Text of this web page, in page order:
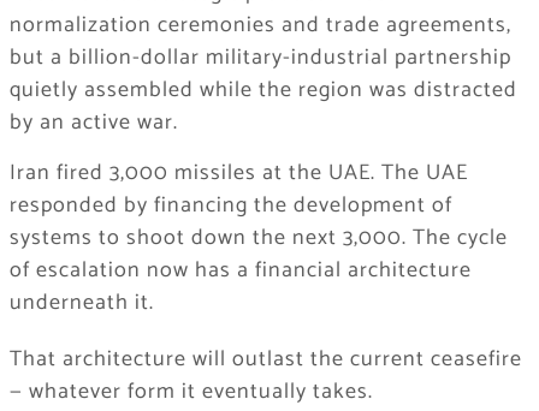
normalization ceremonies and trade agreements,
but a billion-dollar military-industrial partnership
quietly assembled while the region was distracted
by an active war.
Iran fired 3,000 missiles at the UAE. The UAE
responded by financing the development of
systems to shoot down the next 3,000. The cycle
of escalation now has a financial architecture
underneath it.
That architecture will outlast the current ceasefire
— whatever form it eventually takes.